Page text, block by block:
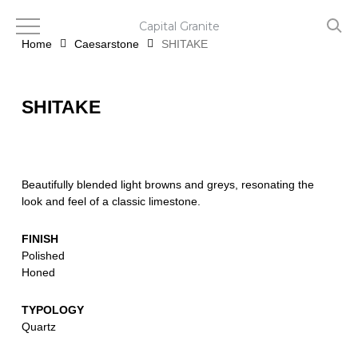
mainHome Caesarstone SHITAKE
SHITAKE
Beautifully blended light browns and greys, resonating the
look and feel of a classic limestone.
FINISH
Polished
Honed
TYPOLOGY
Quartz
Capital Granite